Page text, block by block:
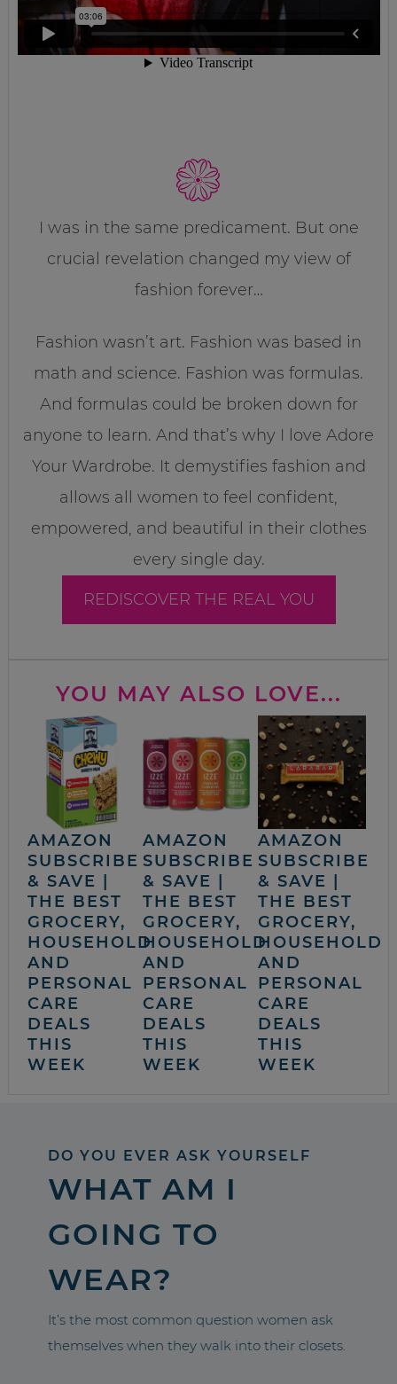
I was in the same predicament. But one
crucial revelation changed my view of
fashion forever…
Fashion wasn’t art. Fashion was based in
math and science. Fashion was formulas.
And formulas could be broken down for
anyone to learn. And that’s why I love Adore
Your Wardrobe. It demystifies fashion and
allows all women to feel confident,
empowered, and beautiful in their clothes
every single day.
REDISCOVER THE REAL YOU
YOU MAY ALSO LOVE...
AMAZON
SUBSCRIBE
& SAVE |
THE BEST
GROCERY,
HOUSEHOLD
AND
PERSONAL
CARE
DEALS
THIS
WEEK
AMAZON
SUBSCRIBE
& SAVE |
THE BEST
GROCERY,
HOUSEHOLD
AND
PERSONAL
CARE
DEALS
THIS
WEEK
AMAZON
SUBSCRIBE
& SAVE |
THE BEST
GROCERY,
HOUSEHOLD
AND
PERSONAL
CARE
DEALS
THIS
WEEK
DO YOU EVER ASK YOURSELF
WHAT AM I
GOING TO
WEAR?
It’s the most common question women ask
themselves when they walk into their closets.